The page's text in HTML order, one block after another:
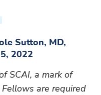
Sutton, MD,
2022
SCAI, a mark of
are required